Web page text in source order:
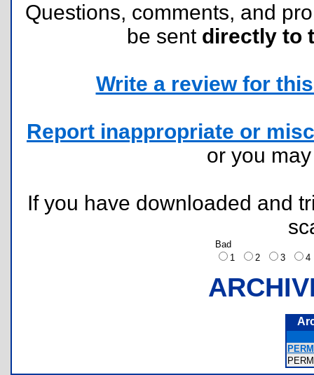
Questions, comments, and
be sent directly to
Write a review for
Report inappropriate or
or you
If you have downloaded and
Bad
1
2 3